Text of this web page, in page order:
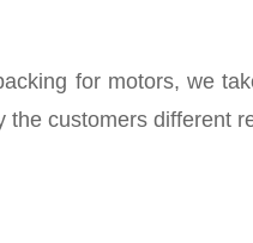
for motors, we
customers different